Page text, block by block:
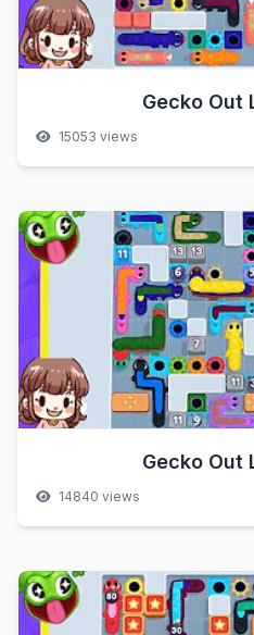
Gecko Out
15053 views
Gecko Out
14840 views